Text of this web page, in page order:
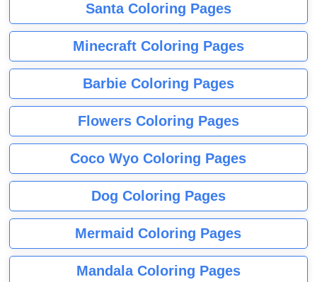
Santa Coloring Pages
Minecraft Coloring Pages
Barbie Coloring Pages
Flowers Coloring Pages
Coco Wyo Coloring Pages
Dog Coloring Pages
Mermaid Coloring Pages
Mandala Coloring Pages